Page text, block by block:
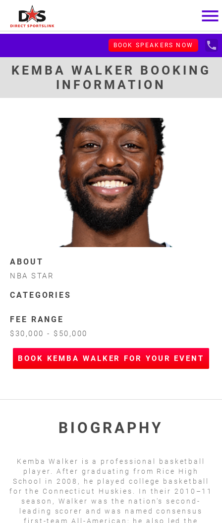
menu
BOOK SPEAKERS NOW local_phone
KEMBA WALKER BOOKING
INFORMATION
ABOUT
NBA STAR
CATEGORIES
FEE RANGE
$30,000 - $50,000
BOOK KEMBA WALKER FOR YOUR EVENT
BIOGRAPHY
Kemba Walker is a professional basketball
player. After graduating from Rice High
School in 2008, he played college basketball
for the Connecticut Huskies. In their 2010–11
season, Walker was the nation's second-
leading scorer and was named consensus
first-team All-American; he also led the